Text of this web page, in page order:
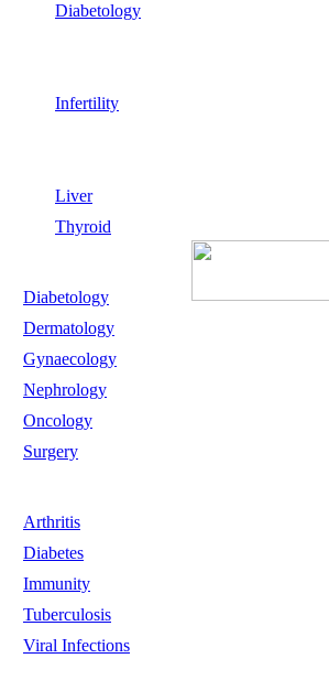
Diabetology
Infertility
Liver
Thyroid
Diabetology
Dermatology
Gynaecology
Nephrology
Oncology
Surgery
Arthritis
Diabetes
Immunity
Tuberculosis
Viral Infections